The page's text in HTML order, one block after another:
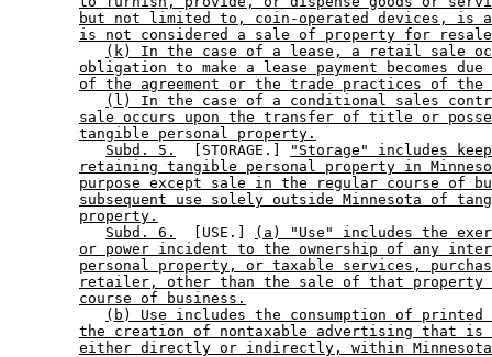
but not limited to, coin-operated devices, is
is not considered a sale of property for
(k) In the case of a lease, a retail sale
obligation to make a lease payment becomes
of the agreement or the trade practices of the
(l) In the case of a conditional sales
sale occurs upon the transfer of title or
tangible personal property.
Subd. 5.
  [STORAGE.]
"Storage" includes
retaining tangible personal property in
purpose except sale in the regular course of
subsequent use solely outside Minnesota of
property.
Subd. 6.
  [USE.]
(a) "Use" includes the
or power incident to the ownership of any
personal property, or taxable services,
retailer, other than the sale of that property
course of business.
(b) Use includes the consumption of
the creation of nontaxable advertising that
either directly or indirectly, within